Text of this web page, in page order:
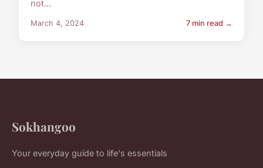
not...
March 4, 2024 7 min read →
Sokhangoo
Your everyday guide to life's essentials